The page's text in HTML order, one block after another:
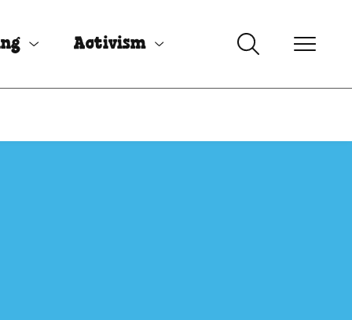
Activism